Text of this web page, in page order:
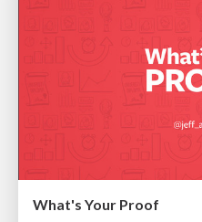
What's Your Proof